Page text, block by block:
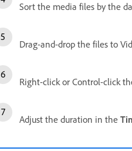
Sort the media files by the
Drag-and-drop the files to
Right-click or Control-click
Adjust the duration in the